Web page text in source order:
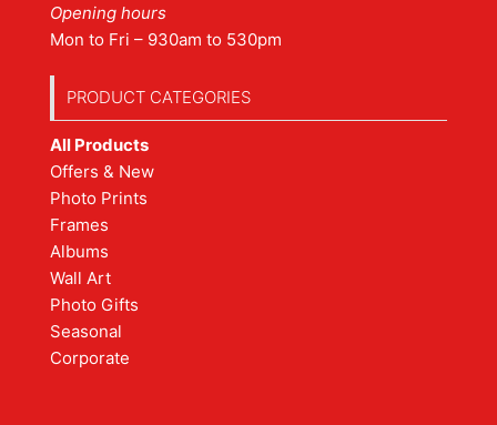
Opening hours
Mon to Fri – 930am to 530pm
PRODUCT CATEGORIES
All Products
Offers & New
Photo Prints
Frames
Albums
Wall Art
Photo Gifts
Seasonal
Corporate